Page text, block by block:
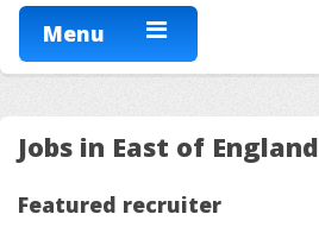
Menu
Jobs in East of England
Featured recruiter